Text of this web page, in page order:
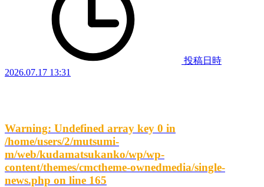
投稿日時
2026.07.17 13:31
Warning: Undefined array key 0 in
/home/users/2/mutsumi-
m/web/kudamatsukanko/wp/wp-
content/themes/cmctheme-ownedmedia/single-
news.php on line 165